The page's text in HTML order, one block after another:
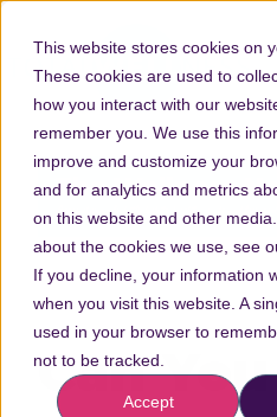
This website stores cookies on
These cookies are used to
how you interact with our
remember you. We use this
improve and customize your
and for analytics and metrics
on this website and other
about the cookies we use, see
If you decline, your information
when you visit this website. A
used in your browser to
not to be tracked.
Accept
Can